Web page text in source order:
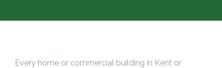
Every home or commercial building in Kent or